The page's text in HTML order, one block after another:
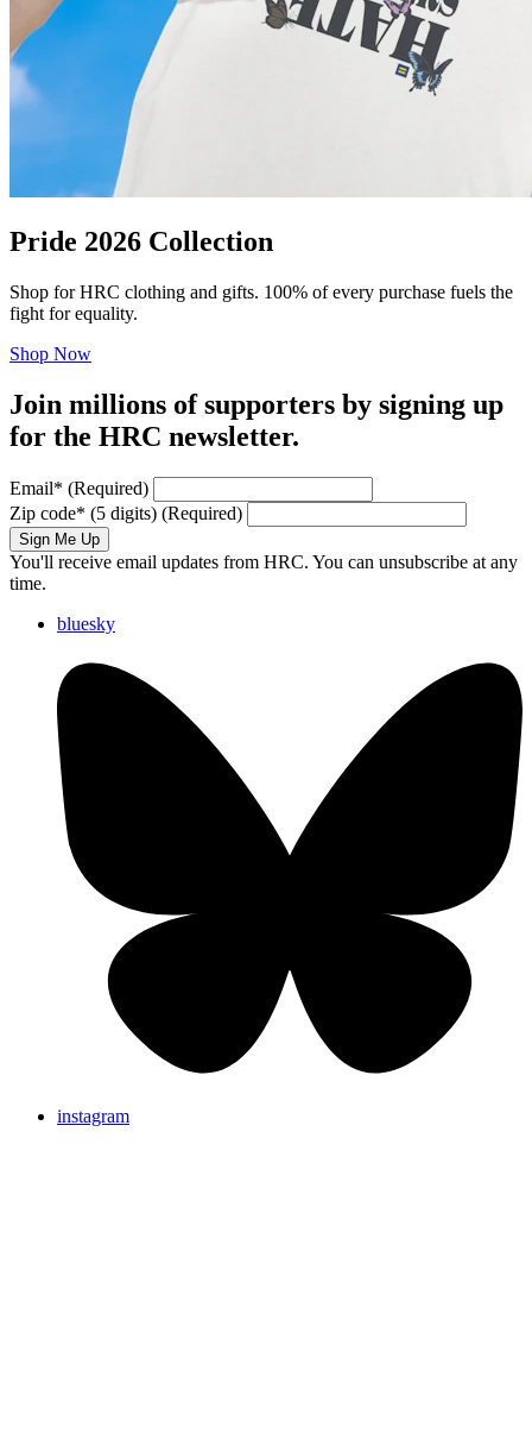
Pride 2026 Collection
Shop for HRC clothing and gifts. 100% of every purchase fuels the
fight for equality.
Shop Now
Join millions of supporters by signing up
for the HRC newsletter.
Email* (Required)
Zip code* (5 digits) (Required)
Sign Me Up
You'll receive email updates from HRC. You can unsubscribe at any
time.
bluesky
instagram